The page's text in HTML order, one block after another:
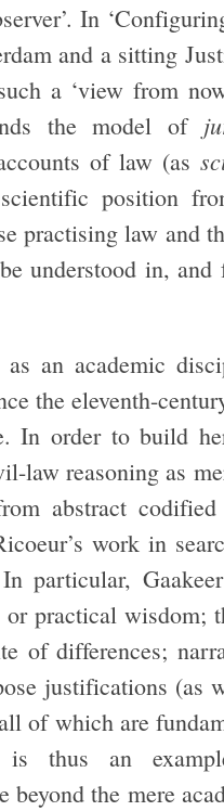
In
and a sitting
a ‘view from
the model of
of law (as
position
practising law and
understood in,
an academic
the eleventh-
In order to build
law reasoning as
abstract
work in
particular,
or practical wisdom;
of differences;
justifications (as
of which are
is thus an
beyond the mere